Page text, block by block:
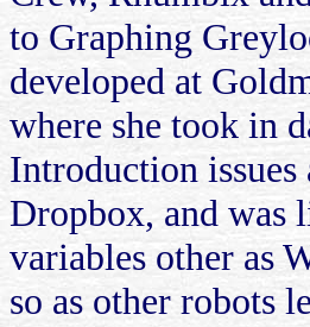
to Graphing
developed at
where she took in
Introduction issues
Dropbox, and was
variables other as
so as other robots